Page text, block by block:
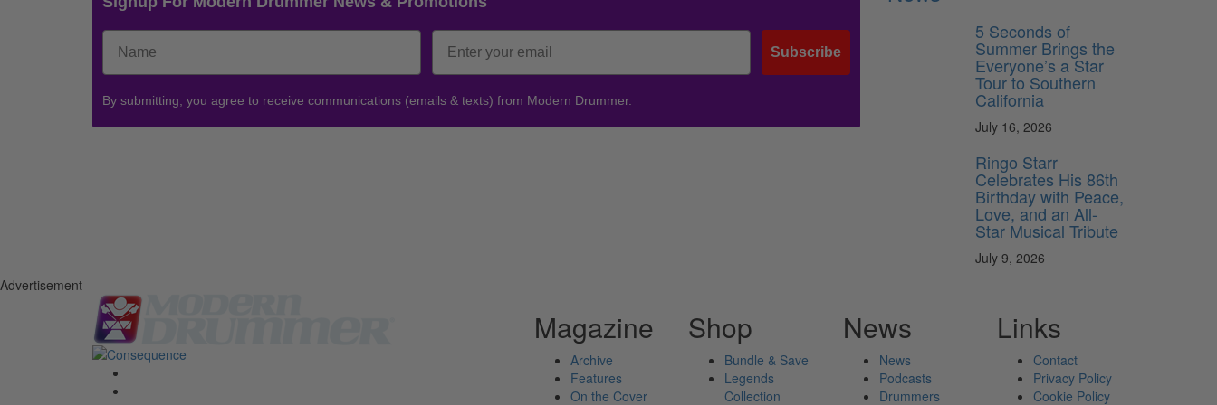
Subscribe
By submitting, you agree to receive communications (emails & texts) from Modern Drummer.
5 Seconds of
Summer Brings the
Everyone’s a Star
Tour to Southern
California
July 16, 2026
Ringo Starr
Celebrates His 86th
Birthday with Peace,
Love, and an All-
Star Musical Tribute
July 9, 2026
Advertisement
Magazine
Archive
Features
On the Cover
Shop
Bundle & Save
Legends
Collection
News
News
Podcasts
Drummers
Links
Contact
Privacy Policy
Cookie Policy